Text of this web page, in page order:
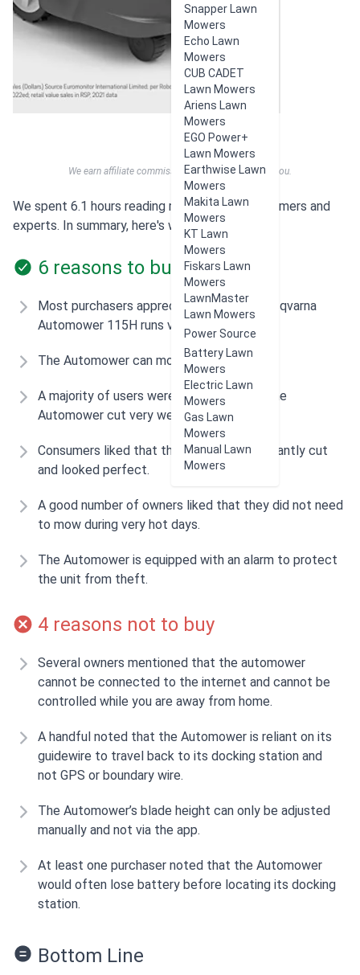
Snapper Lawn
Mowers
Echo Lawn
Mowers
CUB CADET
Lawn Mowers
Ariens Lawn
Mowers
EGO Power+
Lawn Mowers
Earthwise Lawn
Mowers
Makita Lawn
Mowers
KT Lawn
Mowers
Fiskars Lawn
Mowers
LawnMaster
Lawn Mowers
Power Source
Battery Lawn
Mowers
Electric Lawn
Mowers
Gas Lawn
Mowers
Manual Lawn
Mowers
We earn affiliate commissions at no extra cost to you.
We spent 6.1 hours reading reviews from customers and
experts. In summary, here's what users think:
6 reasons to buy
Most purchasers appreciated that the Husqvarna
Automower 115H runs very quietly.
The Automower can mow in the rain.
A majority of users were impressed that the
Automower cut very well.
Consumers liked that their lawn was constantly cut
and looked perfect.
A good number of owners liked that they did not need
to mow during very hot days.
The Automower is equipped with an alarm to protect
the unit from theft.
4 reasons not to buy
Several owners mentioned that the automower
cannot be connected to the internet and cannot be
controlled while you are away from home.
A handful noted that the Automower is reliant on its
guidewire to travel back to its docking station and
not GPS or boundary wire.
The Automower’s blade height can only be adjusted
manually and not via the app.
At least one purchaser noted that the Automower
would often lose battery before locating its docking
station.
Bottom Line